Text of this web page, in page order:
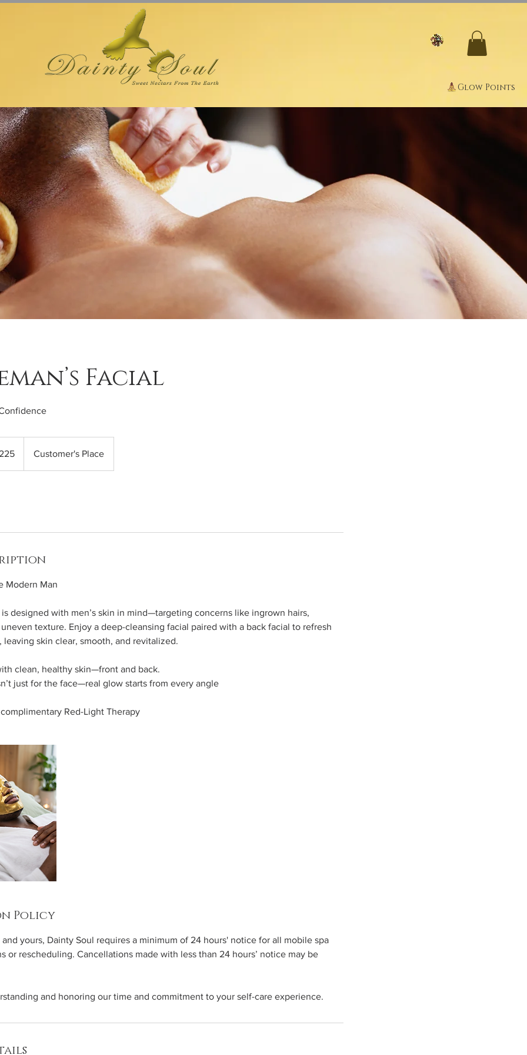
Glow Points
Facial
Customer's Place
Modern Man
designed with men’s skin in mind—targeting concerns like ingrown hairs,
texture. Enjoy a deep-cleansing facial paired with a back facial to refresh
leaving skin clear, smooth, and revitalized.
clean, healthy skin—front and back.
just for the face—real glow starts from every angle
Red-Light Therapy
Policy
yours, Dainty Soul requires a minimum of 24 hours' notice for all mobile spa
or rescheduling. Cancellations made with less than 24 hours’ notice may be
and honoring our time and commitment to your self-care experience.